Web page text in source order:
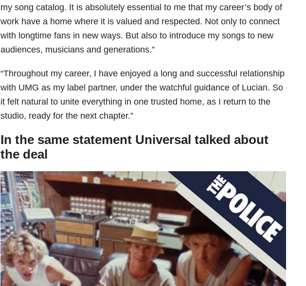
my song catalog. It is absolutely essential to me that my career’s body of
work have a home where it is valued and respected. Not only to connect
with longtime fans in new ways. But also to introduce my songs to new
audiences, musicians and generations.”
“Throughout my career, I have enjoyed a long and successful relationship
with UMG as my label partner, under the watchful guidance of Lucian. So
it felt natural to unite everything in one trusted home, as I return to the
studio, ready for the next chapter.”
In the same statement Universal talked about
the deal